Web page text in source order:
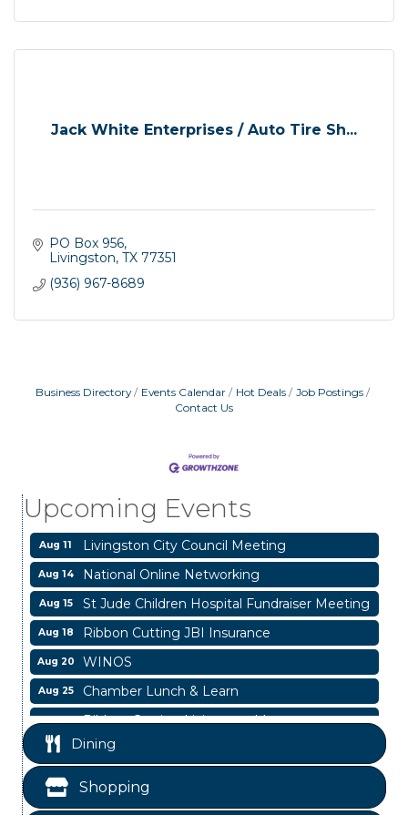
Jack White Enterprises / Auto Tire Sh...
PO Box 956
Livingston TX 77351
(936) 967-8689
Business Directory Events Calendar Hot Deals
Job Postings
Contact Us
Upcoming Events
Livingston Main Street's White Linen Sip &
Shop & Artwork
Aug 11 Livingston City Council Meeting
Aug 14 National Online Networking
Aug 15 St Jude Children Hospital Fundraiser Meeting
Aug 18 Ribbon Cutting JBI Insurance
Aug 20 WINOS
Aug 25 Chamber Lunch & Learn
Aug 28 Ribbon Cutting Livingston Manor
Aug 7 Garage/Bake Sale Fundraiser
Dining
Shopping